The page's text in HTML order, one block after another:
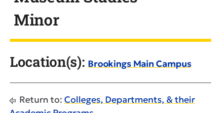
Minor
Location(s): Brookings Main Campus
Return to: Colleges, Departments, & their